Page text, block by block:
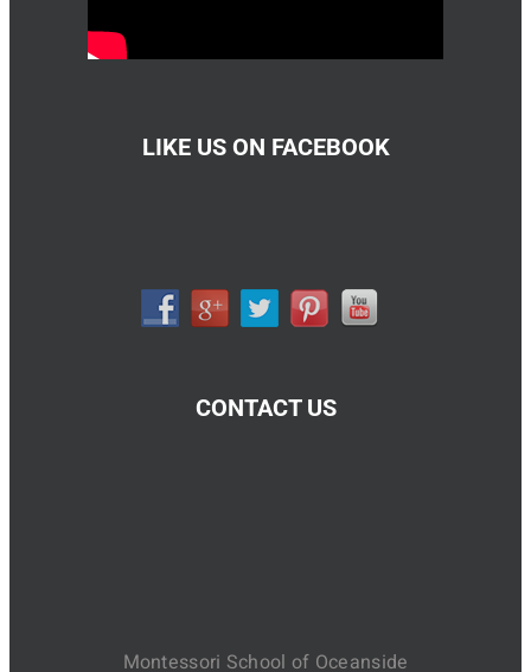
LIKE US ON FACEBOOK
CONTACT US
Montessori School of Oceanside